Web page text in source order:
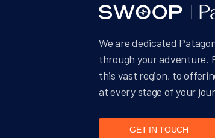
We are dedicated
through your adventure.
this vast region, to
at every stage of your
GET IN TOUCH